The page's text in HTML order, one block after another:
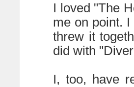
I loved "The
me on point.
threw it
did with
I, too, have